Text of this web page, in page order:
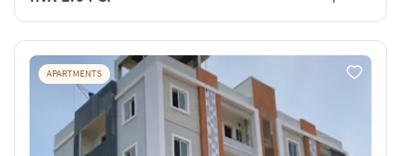
APARTMENTS